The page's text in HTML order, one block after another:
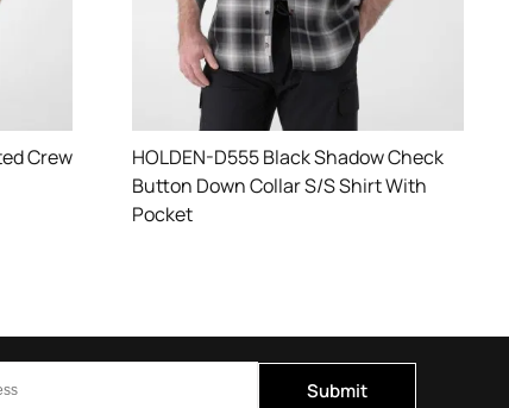
Crew
HOLDEN-D555 Black Shadow Check
Button Down Collar S/S Shirt With
Pocket
Submit